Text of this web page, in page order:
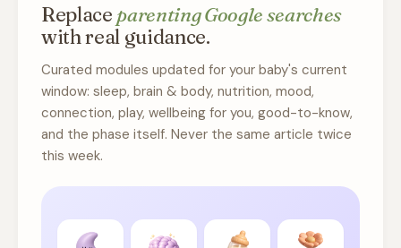
Replace parenting Google searches
with real guidance.
Curated modules updated for your baby's current
window: sleep, brain & body, nutrition, mood,
connection, play, wellbeing for you, good-to-know,
and the phase itself. Never the same article twice
this week.